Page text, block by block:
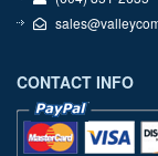
CONTACT INFO